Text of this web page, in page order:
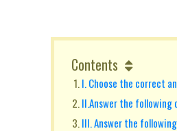
Contents
I. Choose the correct
II.Answer the following
III. Answer the